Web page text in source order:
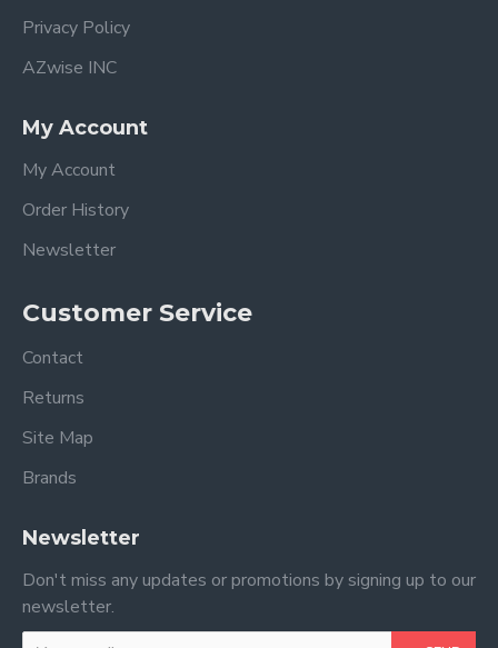
Privacy Policy
AZwise INC
My Account
My Account
Order History
Newsletter
Customer Service
Contact
Returns
Site Map
Brands
Newsletter
Don't miss any updates or promotions by signing up to our
newsletter.